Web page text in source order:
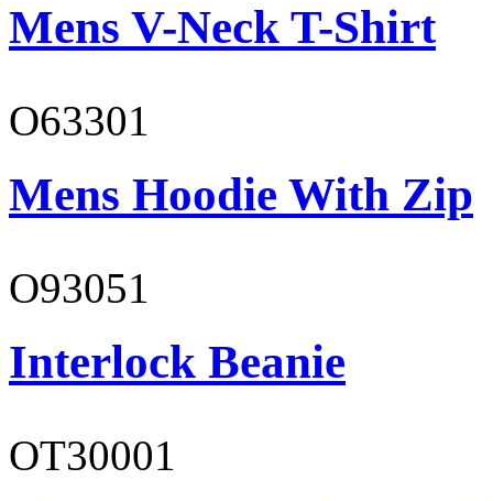
Mens V-Neck T-Shirt
O63301
Mens Hoodie With Zip
O93051
Interlock Beanie
OT30001